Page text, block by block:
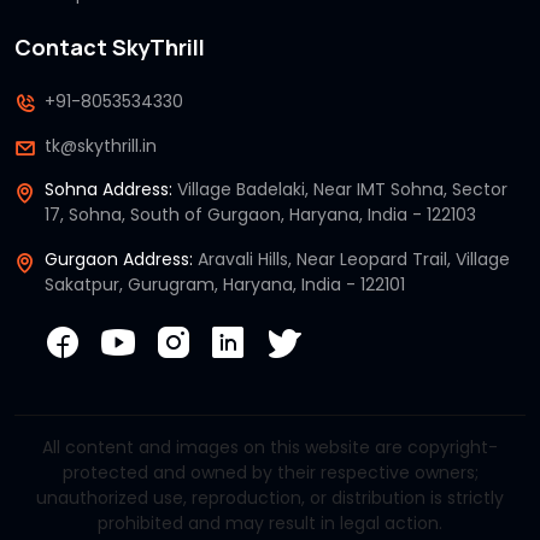
Contact SkyThrill
+91-8053534330
tk@skythrill.in
Sohna Address: Village Badelaki, Near IMT Sohna, Sector
17, Sohna, South of Gurgaon, Haryana, India - 122103
Gurgaon Address: Aravali Hills, Near Leopard Trail, Village
Sakatpur, Gurugram, Haryana, India - 122101
All content and images on this website are copyright-
protected and owned by their respective owners;
unauthorized use, reproduction, or distribution is strictly
prohibited and may result in legal action.